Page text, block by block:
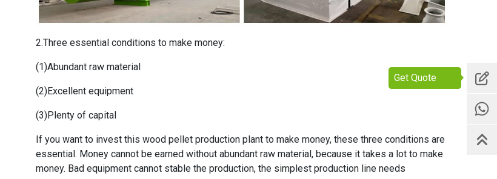
Get Quote
2.Three essential conditions to make money:
(1)Abundant raw material
(2)Excellent equipment
(3)Plenty of capital
If you want to invest this wood pellet production plant to make money, these three conditions are
essential. Money cannot be earned without abundant raw material, because it takes a lot to make
money. Bad equipment cannot stable the production, the simplest production line needs